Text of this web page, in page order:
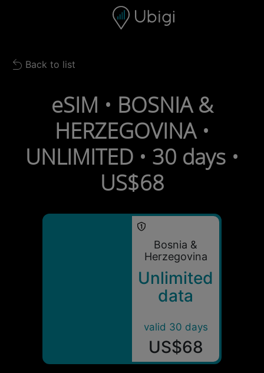
Navigation bar Footer
Back to list
Back to list
eSIM • BOSNIA &
HERZEGOVINA •
UNLIMITED • 30 days •
US$68
Bosnia &
Herzegovina
Unlimited
data
valid 30 days
US$68